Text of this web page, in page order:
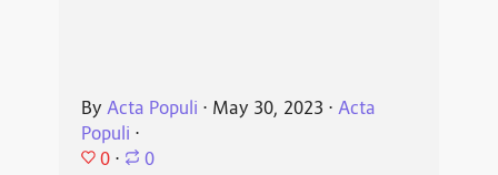
By Acta Populi ⋅ May 30, 2023 ⋅ Acta
Populi ⋅
0 ⋅ 0